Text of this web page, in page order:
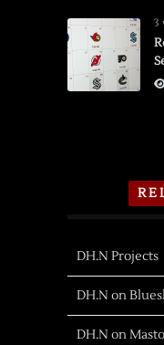
3
DH.N Projects
DH.N on
DH.N on